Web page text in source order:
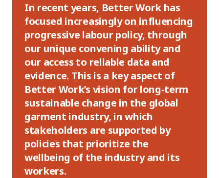
In recent years, Better Work has
focused increasingly on influencing
progressive labour policy, through
our unique convening ability and
our access to reliable data and
evidence. This is a key aspect of
Better Work’s vision for long-term
sustainable change in the global
garment industry, in which
stakeholders are supported by
policies that prioritize the
wellbeing of the industry and its
workers.